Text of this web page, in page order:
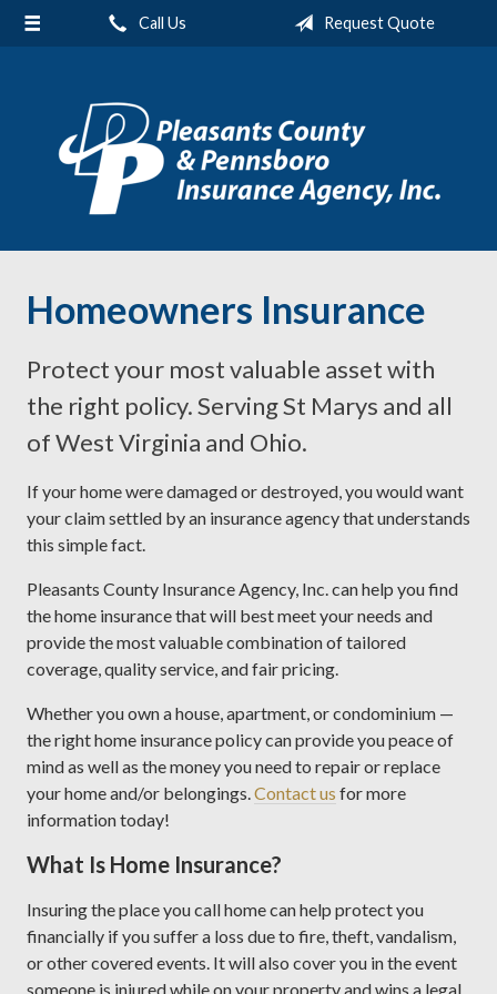
Call Us Request Quote
Homeowners Insurance
Protect your most valuable asset with
the right policy. Serving St Marys and all
of West Virginia and Ohio.
If your home were damaged or destroyed, you would want
your claim settled by an insurance agency that understands
this simple fact.
Pleasants County Insurance Agency, Inc. can help you find
the home insurance that will best meet your needs and
provide the most valuable combination of tailored
coverage, quality service, and fair pricing.
Whether you own a house, apartment, or condominium —
the right home insurance policy can provide you peace of
mind as well as the money you need to repair or replace
your home and/or belongings.Contact us for more
information today!
What Is Home Insurance?
Insuring the place you call home can help protect you
financially if you suffer a loss due to fire, theft, vandalism,
or other covered events. It will also cover you in the event
someone is injured while on your property and wins a legal
About Us
Insurance
Service